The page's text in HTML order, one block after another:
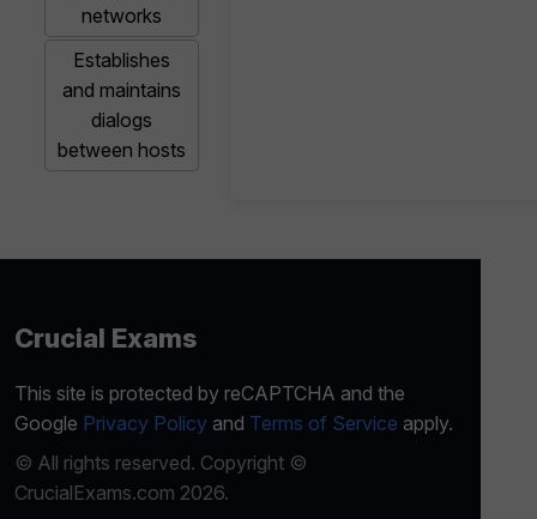
networks
Establishes
and maintains
dialogs
between hosts
Crucial Exams
This site is protected by reCAPTCHA and the
Google Privacy Policy and Terms of Service apply.
© All rights reserved. Copyright ©
CrucialExams.com 2026.